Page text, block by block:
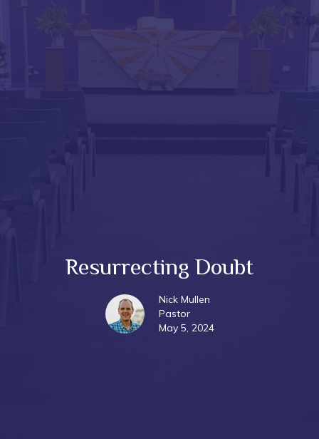
Resurrecting Doubt
Nick Mullen
Pastor
May 5, 2024